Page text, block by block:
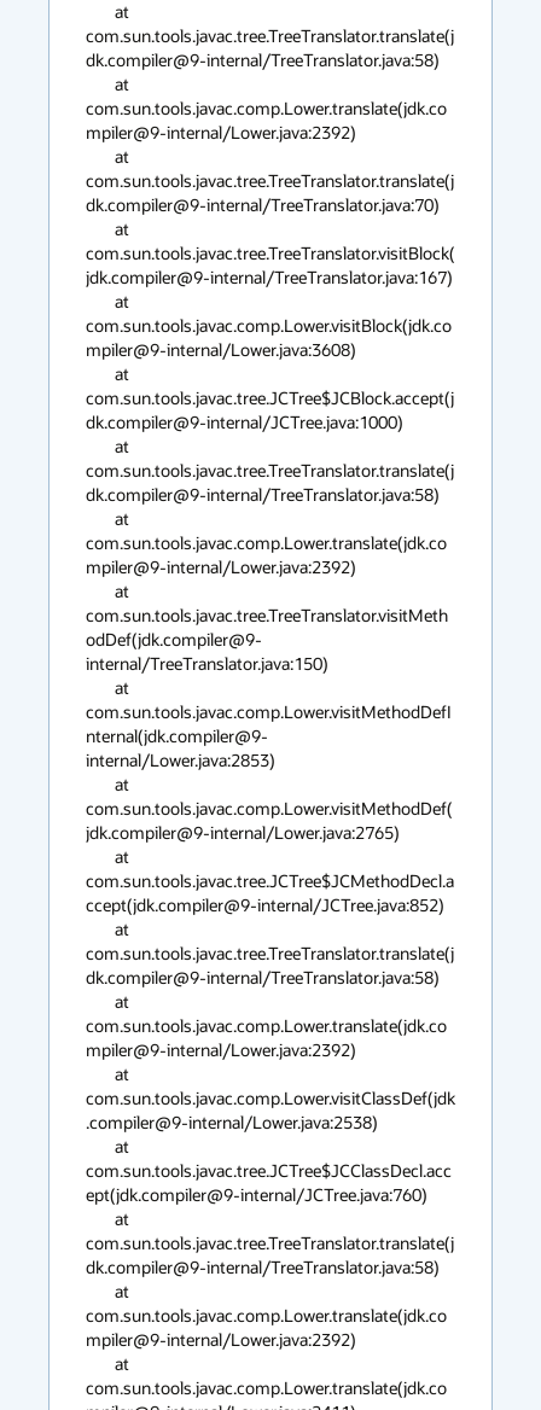
com.sun.tools.javac.tree.TreeTranslator.translate(j
dk.compiler@9-internal/TreeTranslator.java:58)
com.sun.tools.javac.comp.Lower.translate(jdk.co
mpiler@9-internal/Lower.java:2392)
com.sun.tools.javac.tree.TreeTranslator.translate(j
dk.compiler@9-internal/TreeTranslator.java:70)
com.sun.tools.javac.tree.TreeTranslator.visitBlock(
jdk.compiler@9-internal/TreeTranslator.java:167)
com.sun.tools.javac.comp.Lower.visitBlock(jdk.co
mpiler@9-internal/Lower.java:3608)
com.sun.tools.javac.tree.JCTree$JCBlock.accept(j
dk.compiler@9-internal/JCTree.java:1000)
com.sun.tools.javac.tree.TreeTranslator.translate(j
dk.compiler@9-internal/TreeTranslator.java:58)
com.sun.tools.javac.comp.Lower.translate(jdk.co
mpiler@9-internal/Lower.java:2392)
com.sun.tools.javac.tree.TreeTranslator.visitMeth
odDef(jdk.compiler@9-
internal/TreeTranslator.java:150)
com.sun.tools.javac.comp.Lower.visitMethodDefI
nternal(jdk.compiler@9-
internal/Lower.java:2853)
com.sun.tools.javac.comp.Lower.visitMethodDef(
jdk.compiler@9-internal/Lower.java:2765)
com.sun.tools.javac.tree.JCTree$JCMethodDecl.a
ccept(jdk.compiler@9-internal/JCTree.java:852)
com.sun.tools.javac.tree.TreeTranslator.translate(j
dk.compiler@9-internal/TreeTranslator.java:58)
com.sun.tools.javac.comp.Lower.translate(jdk.co
mpiler@9-internal/Lower.java:2392)
com.sun.tools.javac.comp.Lower.visitClassDef(jdk
.compiler@9-internal/Lower.java:2538)
com.sun.tools.javac.tree.JCTree$JCClassDecl.acc
ept(jdk.compiler@9-internal/JCTree.java:760)
com.sun.tools.javac.tree.TreeTranslator.translate(j
dk.compiler@9-internal/TreeTranslator.java:58)
com.sun.tools.javac.comp.Lower.translate(jdk.co
mpiler@9-internal/Lower.java:2392)
com.sun.tools.javac.comp.Lower.translate(jdk.co